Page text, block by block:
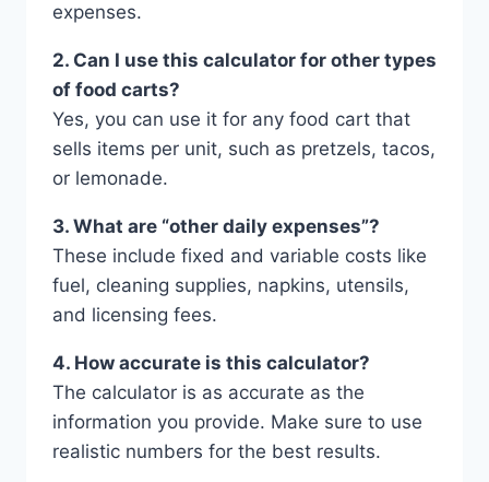
expenses.
2. Can I use this calculator for other types
of food carts?
Yes, you can use it for any food cart that
sells items per unit, such as pretzels, tacos,
or lemonade.
3. What are “other daily expenses”?
These include fixed and variable costs like
fuel, cleaning supplies, napkins, utensils,
and licensing fees.
4. How accurate is this calculator?
The calculator is as accurate as the
information you provide. Make sure to use
realistic numbers for the best results.